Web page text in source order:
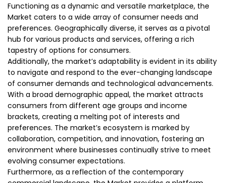
Functioning as a dynamic and versatile marketplace, the
Market caters to a wide array of consumer needs and
preferences. Geographically diverse, it serves as a pivotal
hub for various products and services, offering a rich
tapestry of options for consumers.
Additionally, the market’s adaptability is evident in its ability
to navigate and respond to the ever-changing landscape
of consumer demands and technological advancements.
With a broad demographic appeal, the market attracts
consumers from different age groups and income
brackets, creating a melting pot of interests and
preferences. The market’s ecosystem is marked by
collaboration, competition, and innovation, fostering an
environment where businesses continually strive to meet
evolving consumer expectations.
Furthermore, as a reflection of the contemporary